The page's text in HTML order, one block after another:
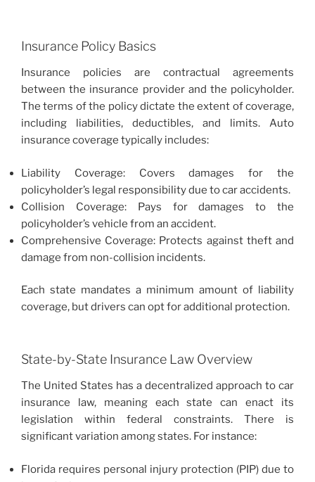
Insurance Policy Basics
Insurance policies are contractual agreements
between the insurance provider and the policyholder.
The terms of the policy dictate the extent of coverage,
including liabilities, deductibles, and limits. Auto
insurance coverage typically includes:
Liability Coverage: Covers damages for the
policyholder’s legal responsibility due to car accidents.
Collision Coverage: Pays for damages to the
policyholder’s vehicle from an accident.
Comprehensive Coverage: Protects against theft and
damage from non-collision incidents.
Each state mandates a minimum amount of liability
coverage, but drivers can opt for additional protection.
State-by-State Insurance Law Overview
The United States has a decentralized approach to car
insurance law, meaning each state can enact its
legislation within federal constraints. There is
significant variation among states. For instance:
Florida requires personal injury protection (PIP) due to